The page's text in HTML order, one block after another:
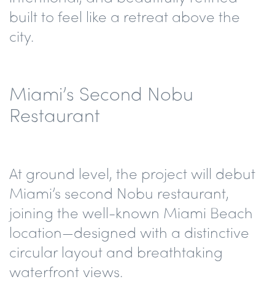
built to feel like a retreat above the
city.
Miami’s Second Nobu
Restaurant
At ground level, the project will debut
Miami’s second Nobu restaurant,
joining the well-known Miami Beach
location—designed with a distinctive
circular layout and breathtaking
waterfront views.